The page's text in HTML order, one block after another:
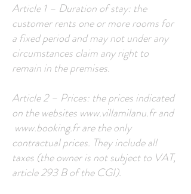
Article 1 – Duration of stay: the
customer rents one or more rooms for
a fixed period and may not under any
circumstances claim any right to
remain in the premises.
Article 2 – Prices: the prices indicated
on the websites www.villamilanu.frand
www.booking.frare the only
contractual prices. They include all
taxes (the owner is not subject to VAT,
article 293 B of the CGI).